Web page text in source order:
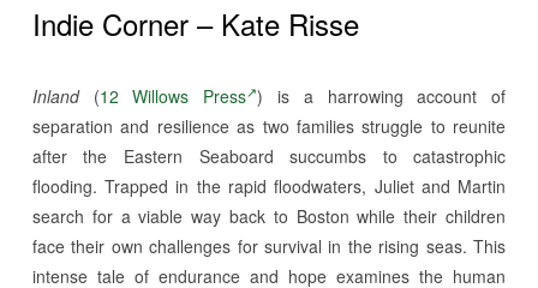
Indie Corner – Kate Risse
Inland(12 Willows Press ) is a harrowing account of
separation and resilience as two families struggle to reunite
after the Eastern Seaboard succumbs to catastrophic
flooding. Trapped in the rapid floodwaters, Juliet and Martin
search for a viable way back to Boston while their children
face their own challenges for survival in the rising seas. This
intense tale of endurance and hope examines the human